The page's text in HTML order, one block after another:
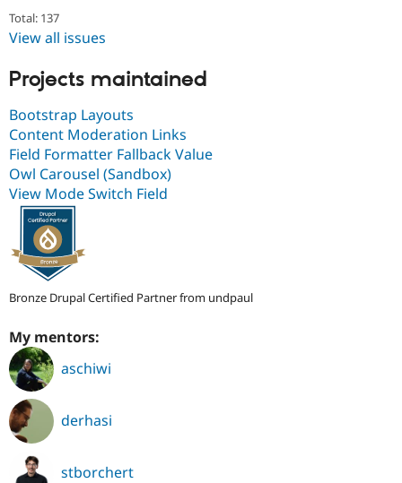
Total: 137
View all issues
Projects maintained
Bootstrap Layouts
Content Moderation Links
Field Formatter Fallback Value
Owl Carousel (Sandbox)
View Mode Switch Field
Bronze Drupal Certified Partner from undpaul
My mentors:
aschiwi
derhasi
stborchert